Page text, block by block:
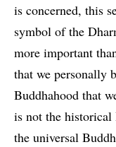
is concerned, this
symbol of the
more important
that we personally
Buddhahood that
is not the historical
the universal